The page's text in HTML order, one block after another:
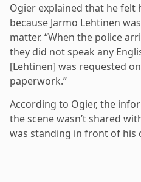
Ogier explained that he felt
because Jarmo Lehtinen
matter. “When the police
they did not speak any
[Lehtinen] was requested
paperwork.”
According to Ogier, the
the scene wasn’t shared
was standing in front of his